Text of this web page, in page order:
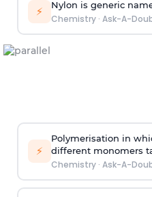
⚡ Nylon is generic
Chemistry· Ask-A-
⚡
Polymerisation in
different monomers
Chemistry· Ask-A-